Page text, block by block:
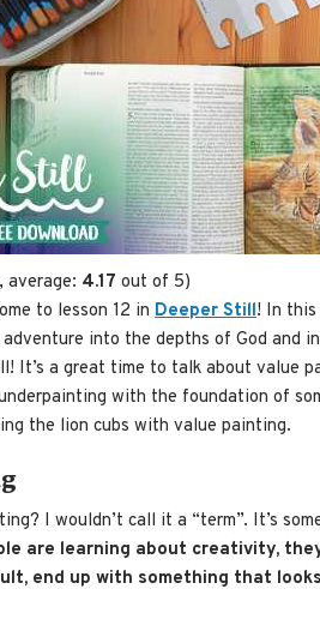
average: 4.17 out of 5)
to lesson 12 in Deeper Still! In this
adventure into the depths of God and
It’s a great time to talk about value
with the foundation of
the lion cubs with value painting.
I wouldn’t call it a “term”. It’s
are learning about creativity,
end up with something that